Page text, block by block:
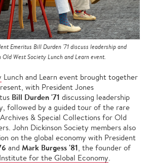
Emeritus Bill Durden '71 discuss leadership and
West Society Lunch and Learn event.
Lunch and Learn event brought together
with President Jones
Bill Durden '71 discussing leadership
followed by a guided tour of the rare
& Special Collections for Old
John Dickinson Society members also
on the global economy with President
and Mark Burgess '81, the founder of
for the Global Economy.